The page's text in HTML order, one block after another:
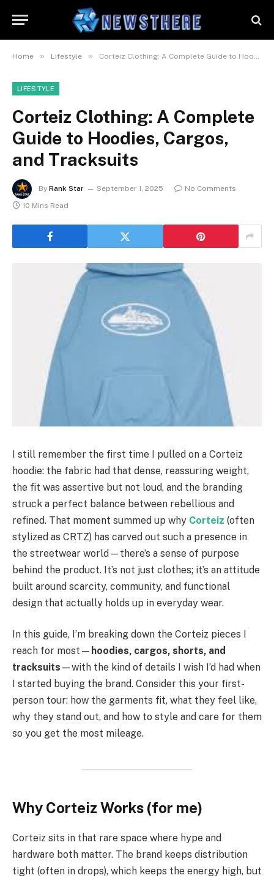
Home » Lifestyle » Corteiz Clothing: A Complete Guide to Hoodies, Cargos, and Tracksuits
LIFESTYLE
Corteiz Clothing: A Complete
Guide to Hoodies, Cargos,
and Tracksuits
By Rank Star September 1, 2025
No Comments
10 Mins Read
I still remember the first time I pulled on a Corteiz
hoodie: the fabric had that dense, reassuring weight,
the fit was assertive but not loud, and the branding
struck a perfect balance between rebellious and
refined. That moment summed up why Corteiz (often
stylized as CRTZ) has carved out such a presence in
the streetwear world—there’s a sense of purpose
behind the product. It’s not just clothes; it’s an attitude
built around scarcity, community, and functional
design that actually holds up in everyday wear.
In this guide, I’m breaking down the Corteiz pieces I
reach for most— hoodies, cargos, shorts, and
tracksuits —with the kind of details I wish I’d had when
I started buying the brand. Consider this your first-
person tour: how the garments fit, what they feel like,
why they stand out, and how to style and care for them
so you get the most mileage.
Why Corteiz Works (for me)
Corteiz sits in that rare space where hype and
hardware both matter. The brand keeps distribution
tight (often in drops), which keeps the energy high, but